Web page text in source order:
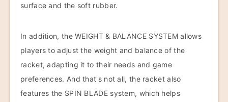
surface and the soft rubber.
In addition, the WEIGHT & BALANCE SYSTEM allows
players to adjust the weight and balance of the
racket, adapting it to their needs and game
preferences. And that's not all, the racket also
features the SPIN BLADE system, which helps